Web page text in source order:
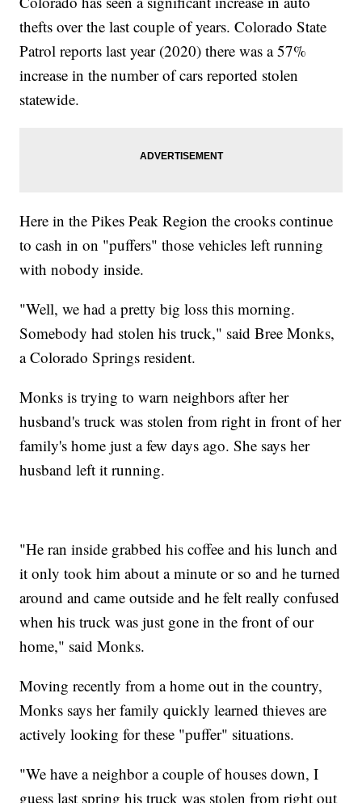
thefts over the last couple of years. Colorado State
Patrol reports last year (2020) there was a 57%
increase in the number of cars reported stolen
statewide.
Here in the Pikes Peak Region the crooks continue
to cash in on "puffers" those vehicles left running
with nobody inside.
"Well, we had a pretty big loss this morning.
Somebody had stolen his truck," said Bree Monks,
a Colorado Springs resident.
Monks is trying to warn neighbors after her
husband's truck was stolen from right in front of her
family's home just a few days ago. She says her
husband left it running.
"He ran inside grabbed his coffee and his lunch and
it only took him about a minute or so and he turned
around and came outside and he felt really confused
when his truck was just gone in the front of our
home," said Monks.
Moving recently from a home out in the country,
Monks says her family quickly learned thieves are
actively looking for these "puffer" situations.
"We have a neighbor a couple of houses down, I
guess last spring his truck was stolen from right out